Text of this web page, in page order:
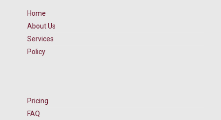
Home
About Us
Services
Policy
Pricing
FAQ